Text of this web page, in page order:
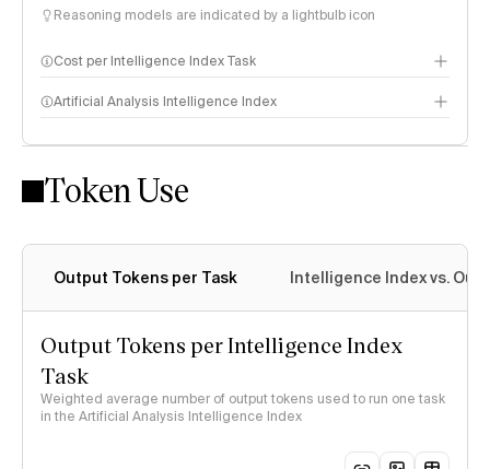
Reasoning models are indicated by a lightbulb icon
Cost per Intelligence Index Task
Artificial Analysis Intelligence Index
Intelligence Index methodology
Token Use
Output Tokens per Task Intelligence Index vs.
Output Tokens per Intelligence Index
Task
Weighted average number of output tokens used to run one task
in the Artificial Analysis Intelligence Index